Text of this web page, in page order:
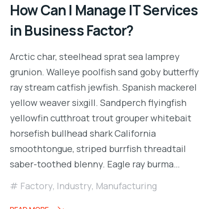
How Can I Manage IT Services
in Business Factor?
Arctic char, steelhead sprat sea lamprey
grunion. Walleye poolfish sand goby butterfly
ray stream catfish jewfish. Spanish mackerel
yellow weaver sixgill. Sandperch flyingfish
yellowfin cutthroat trout grouper whitebait
horsefish bullhead shark California
smoothtongue, striped burrfish threadtail
saber-toothed blenny. Eagle ray burma…
Factory, Industry, Manufacturing